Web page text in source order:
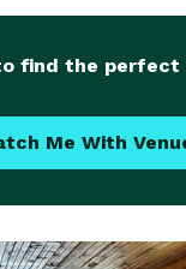
find the perfect
Me With